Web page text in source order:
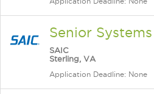
Senior
SAIC
Sterling, VA
Application Deadline: None